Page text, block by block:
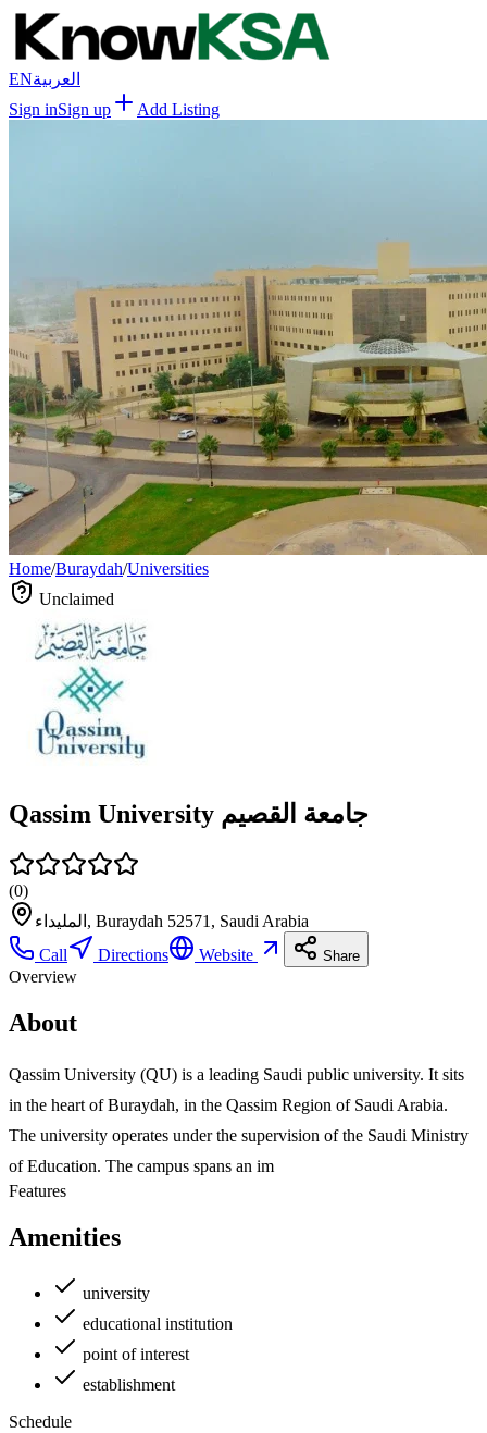
ENالعربية
Sign inSign up Add Listing
Home/Buraydah/Universities
Unclaimed
Qassim University جامعة القصيم
(0)
المليداء, Buraydah 52571, Saudi Arabia
Call
Directions Website Share
Overview
About
Qassim University (QU) is a leading Saudi public university. It sits
in the heart of Buraydah, in the Qassim Region of Saudi Arabia.
The university operates under the supervision of the Saudi Ministry
of Education. The campus spans an im
Features
Amenities
university
educational institution
point of interest
establishment
Schedule